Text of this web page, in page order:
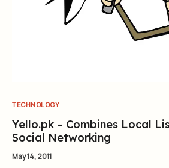
TECHNOLOGY
Yello.pk – Combines Local
Social Networking
May 14, 2011